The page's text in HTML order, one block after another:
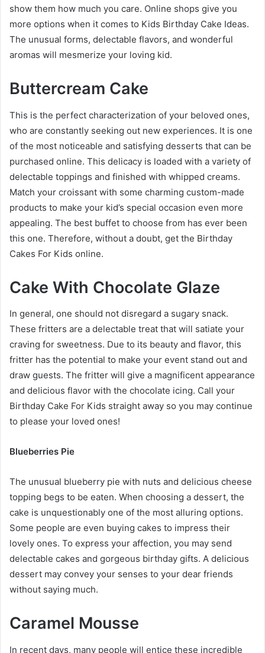
show them how much you care. Online shops give you
more options when it comes to Kids Birthday Cake Ideas.
The unusual forms, delectable flavors, and wonderful
aromas will mesmerize your loving kid.
Buttercream Cake
This is the perfect characterization of your beloved ones,
who are constantly seeking out new experiences. It is one
of the most noticeable and satisfying desserts that can be
purchased online. This delicacy is loaded with a variety of
delectable toppings and finished with whipped creams.
Match your croissant with some charming custom-made
products to make your kid’s special occasion even more
appealing. The best buffet to choose from has ever been
this one. Therefore, without a doubt, get the Birthday
Cakes For Kids online.
Cake With Chocolate Glaze
In general, one should not disregard a sugary snack.
These fritters are a delectable treat that will satiate your
craving for sweetness. Due to its beauty and flavor, this
fritter has the potential to make your event stand out and
draw guests. The fritter will give a magnificent appearance
and delicious flavor with the chocolate icing. Call your
Birthday Cake For Kids straight away so you may continue
to please your loved ones!
Blueberries Pie
The unusual blueberry pie with nuts and delicious cheese
topping begs to be eaten. When choosing a dessert, the
cake is unquestionably one of the most alluring options.
Some people are even buying cakes to impress their
lovely ones. To express your affection, you may send
delectable cakes and gorgeous birthday gifts. A delicious
dessert may convey your senses to your dear friends
without saying much.
Caramel Mousse
In recent days, many people will entice these incredible